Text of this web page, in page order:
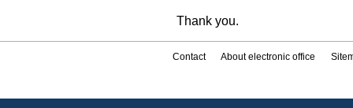
Thank you.
Contact About electronic office